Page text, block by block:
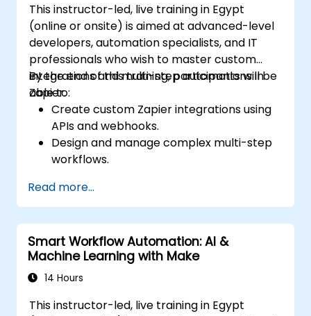
This instructor-led, live training in Egypt
(online or onsite) is aimed at advanced-level
developers, automation specialists, and IT
professionals who wish to master custom
integrations and multi-step automations in
Zapier.
By the end of this training, participants will be
able to:
Create custom Zapier integrations using
APIs and webhooks.
Design and manage complex multi-step
workflows.
automation workflows.
Integrate Zapier with proprietary or less
common applications.
Read more...
Smart Workflow Automation: AI &
Machine Learning with Make
14 Hours
This instructor-led, live training in Egypt